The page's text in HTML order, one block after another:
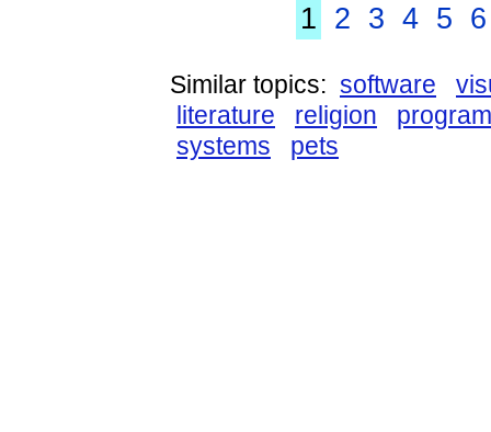
1 2 3 4 5 6
Similar topics: software
literature
religion
systems
pets